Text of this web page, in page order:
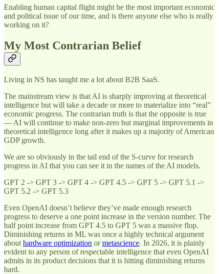
Enabling human capital flight might be the most important economic
and political issue of our time, and is there anyone else who is really
working on it?
My Most Contrarian Belief
Living in NS has taught me a lot about B2B SaaS.
The mainstream view is that AI is sharply improving at theoretical
intelligence but will take a decade or more to materialize into “real”
economic progress. The contrarian truth is that the opposite is true
— AI will continue to make non-zero but marginal improvements in
theoretical intelligence long after it makes up a majority of American
GDP growth.
We are so obviously in the tail end of the S-curve for research
progress in AI that you can see it in the names of the AI models.
GPT 2 -> GPT 3 -> GPT 4 -> GPT 4.5 -> GPT 5 -> GPT 5.1 ->
GPT 5.2 -> GPT 5.3
Even OpenAI doesn’t believe they’ve made enough research
progress to deserve a one point increase in the version number. The
half point increase from GPT 4.5 to GPT 5 was a massive flop.
Diminishing returns in ML was once a highly technical argument
about hardware optimization ormetascience. In 2026, it is plainly
evident to any person of respectable intelligence that even OpenAI
admits in its product decisions that it is hitting diminishing returns
hard.